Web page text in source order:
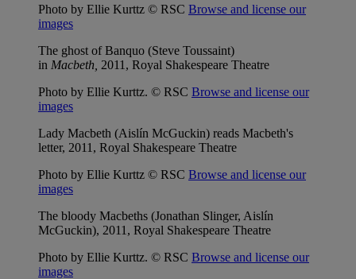
Photo by Ellie Kurttz © RSC Browse and license our
images
The ghost of Banquo (Steve Toussaint)
in Macbeth, 2011, Royal Shakespeare Theatre
Photo by Ellie Kurttz. © RSC Browse and license our
images
Lady Macbeth (Aislín McGuckin) reads Macbeth's
letter, 2011, Royal Shakespeare Theatre
Photo by Ellie Kurttz © RSC Browse and license our
images
The bloody Macbeths (Jonathan Slinger, Aislín
McGuckin), 2011, Royal Shakespeare Theatre
Photo by Ellie Kurttz. © RSC Browse and license our
images